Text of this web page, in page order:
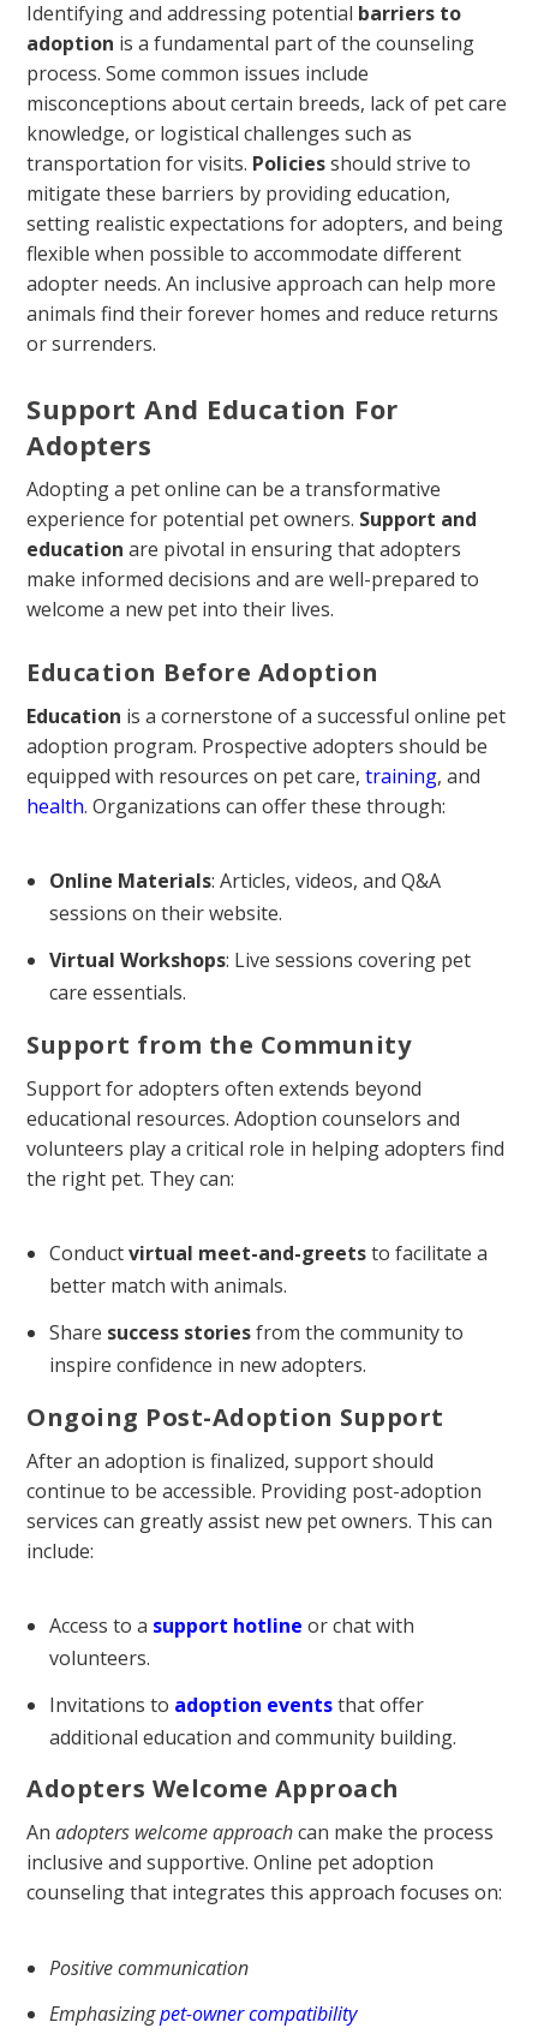
Identifying and addressing potential barriers to
adoption is a fundamental part of the counseling
process. Some common issues include
misconceptions about certain breeds, lack of pet care
knowledge, or logistical challenges such as
transportation for visits. Policiesshould strive to
mitigate these barriers by providing education,
setting realistic expectations for adopters, and being
flexible when possible to accommodate different
adopter needs. An inclusive approach can help more
animals find their forever homes and reduce returns
or surrenders.
Support And Education For
Adopters
Adopting a pet online can be a transformative
experience for potential pet owners. Support and
education are pivotal in ensuring that adopters
make informed decisions and are well-prepared to
welcome a new pet into their lives.
Education Before Adoption
Education is a cornerstone of a successful online pet
adoption program. Prospective adopters should be
equipped with resources on pet care,training, and
health. Organizations can offer these through:
Online Materials: Articles, videos, and Q&A
sessions on their website.
Virtual Workshops: Live sessions covering pet
care essentials.
Support from the Community
Support for adopters often extends beyond
educational resources. Adoption counselors and
volunteers play a critical role in helping adopters find
the right pet. They can:
Conductvirtual meet-and-greetsto facilitate a
better match with animals.
Share success storiesfrom the community to
inspire confidence in new adopters.
Ongoing Post-Adoption Support
After an adoption is finalized, support should
continue to be accessible. Providing post-adoption
services can greatly assist new pet owners. This can
include:
Access to a support hotline or chat with
volunteers.
Invitations to adoption eventsthat offer
additional education and community building.
Adopters Welcome Approach
Anadopters welcome approachcan make the process
inclusive and supportive. Online pet adoption
counseling that integrates this approach focuses on:
Positive communication
Emphasizingpet-owner compatibility